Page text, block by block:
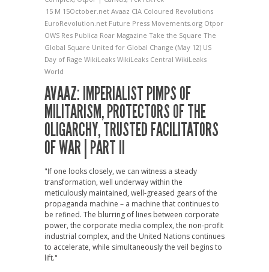
15 M 15October.net Avaaz CIA Coloured Revolutions
EuroRevolution.net Future Press Movements.org Otpor
OWS Res Publica Roar Magazine Take the Square The
Global Square United for Global Change (May 12) US
Day of Rage WikiLeaks WikiLeaks Central WikiLeaks
World
AVAAZ: IMPERIALIST PIMPS OF
MILITARISM, PROTECTORS OF THE
OLIGARCHY, TRUSTED FACILITATORS
OF WAR | PART II
"If one looks closely, we can witness a steady
transformation, well underway within the
meticulously maintained, well-greased gears of the
propaganda machine – a machine that continues to
be refined. The blurring of lines between corporate
power, the corporate media complex, the non-profit
industrial complex, and the United Nations continues
to accelerate, while simultaneously the veil begins to
lift."